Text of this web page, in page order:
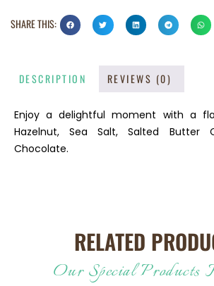
SHARE THIS:
DESCRIPTION REVIEWS (0)
Enjoy a delightful moment with a
Hazelnut, Sea Salt, Salted Butter
Chocolate.
RELATED
Our Special Products